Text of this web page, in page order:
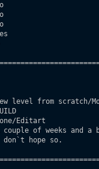
from scratch/
Editart
of weeks and a
don`t hope so.